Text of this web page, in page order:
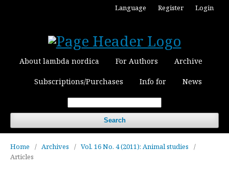
About lambda nordica For Authors Archive
Subscriptions/Purchases Info for News
Search
Language Register Login
Home / Archives / Vol. 16 No. 4 (2011): Animal studies
/
Articles